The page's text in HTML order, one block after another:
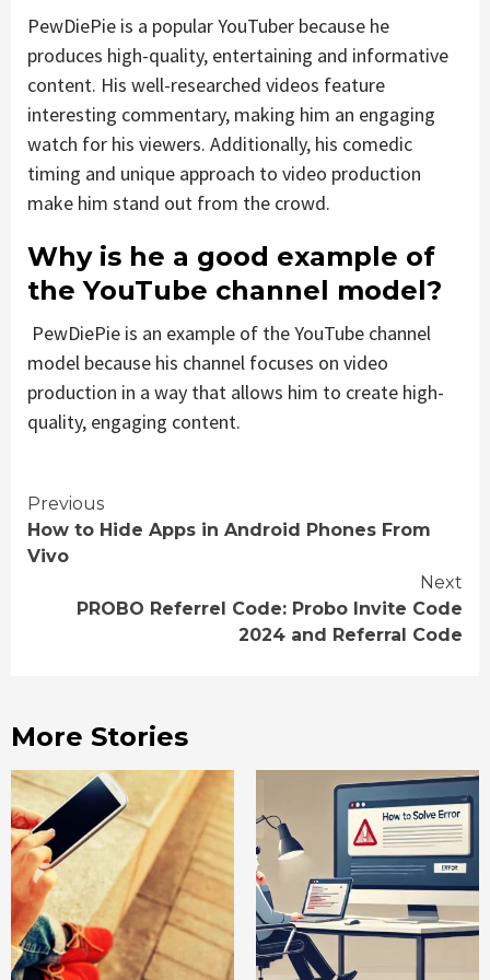
PewDiePie is a popular YouTuber because he
produces high-quality, entertaining and informative
content. His well-researched videos feature
interesting commentary, making him an engaging
watch for his viewers. Additionally, his comedic
timing and unique approach to video production
make him stand out from the crowd.
Why is he a good example of
the YouTube channel model?
PewDiePie is an example of the YouTube channel
model because his channel focuses on video
production in a way that allows him to create high-
quality, engaging content.
Continue
Reading
Previous
How to Hide Apps in Android Phones From
Vivo
Next
PROBO Referrel Code: Probo Invite Code
2024 and Referral Code
More Stories